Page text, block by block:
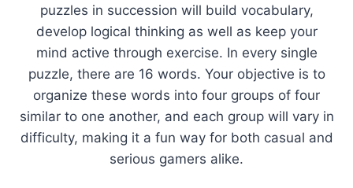
puzzles in succession will build vocabulary,
develop logical thinking as well as keep your
mind active through exercise. In every single
puzzle, there are 16 words. Your objective is to
organize these words into four groups of four
similar to one another, and each group will vary in
difficulty, making it a fun way for both casual and
serious gamers alike.